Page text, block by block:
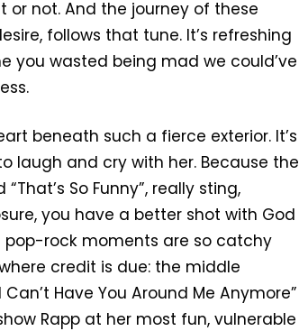
or not. And the journey of these
follows that tune. It’s refreshing
you wasted being mad we could’ve
beneath such a fierce exterior. It’s
laugh and cry with her. Because the
So Funny”, really sting,
you have a better shot with God
pop-rock moments are so catchy
credit is due: the middle
Have You Around Me Anymore”
Rapp at her most fun, vulnerable